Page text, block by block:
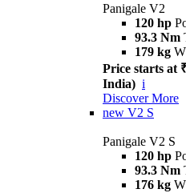
Panigale V2
120 hp
93.3 Nm
179 kg
Price starts at
India) i
Discover More
new V2 S
Panigale V2 S
120 hp
93.3 Nm
176 kg